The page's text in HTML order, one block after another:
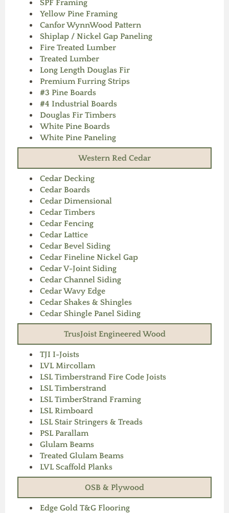
SPF Framing
Yellow Pine Framing
Canfor WynnWood Pattern
Shiplap / Nickel Gap Paneling
Fire Treated Lumber
Treated Lumber
Long Length Douglas Fir
Premium Furring Strips
#3 Pine Boards
#4 Industrial Boards
Douglas Fir Timbers
White Pine Boards
White Pine Paneling
Western Red Cedar
Cedar Decking
Cedar Boards
Cedar Dimensional
Cedar Timbers
Cedar Fencing
Cedar Lattice
Cedar Bevel Siding
Cedar Fineline Nickel Gap
Cedar V-Joint Siding
Cedar Channel Siding
Cedar Wavy Edge
Cedar Shakes & Shingles
Cedar Shingle Panel Siding
TrusJoist Engineered Wood
TJI I-Joists
LVL Mircollam
LSL Timberstrand Fire Code Joists
LSL Timberstrand
LSL TimberStrand Framing
LSL Rimboard
LSL Stair Stringers & Treads
PSL Parallam
Glulam Beams
Treated Glulam Beams
LVL Scaffold Planks
OSB & Plywood
Edge Gold T&G Flooring